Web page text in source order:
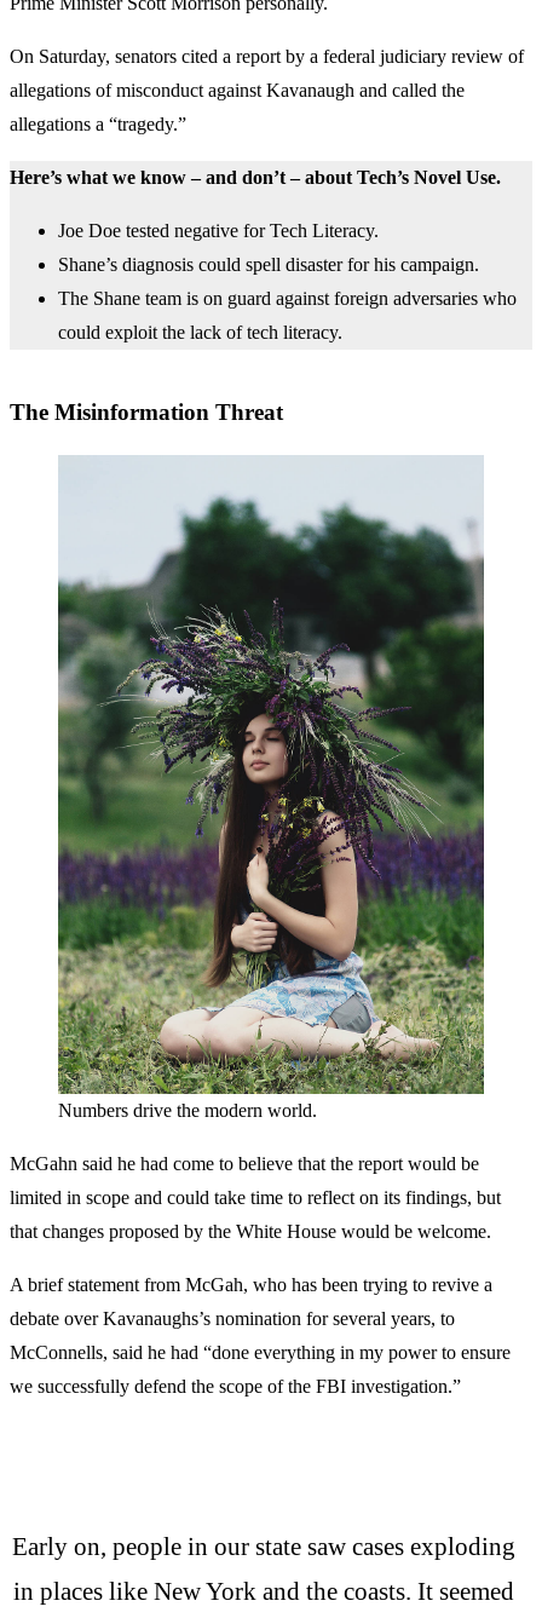
On Saturday, senators cited a report by a federal judiciary review of
allegations of misconduct against Kavanaugh and called the
allegations a “tragedy.”
Here’s what we know – and don’t – about Tech’s Novel Use.
Joe Doe tested negative for Tech Literacy.
Shane’s diagnosis could spell disaster for his campaign.
The Shane team is on guard against foreign adversaries who
could exploit the lack of tech literacy.
The Misinformation Threat
Numbers drive the modern world.
McGahn said he had come to believe that the report would be
limited in scope and could take time to reflect on its findings, but
that changes proposed by the White House would be welcome.
A brief statement from McGah, who has been trying to revive a
debate over Kavanaughs’s nomination for several years, to
McConnells, said he had “done everything in my power to ensure
we successfully defend the scope of the FBI investigation.”
Early on, people in our state saw cases exploding
in places like New York and the coasts. It seemed